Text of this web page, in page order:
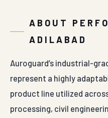
ABOUT
ADILABAD
Auroguard’s industrial-
represent a highly
product line utilized
processing, civil